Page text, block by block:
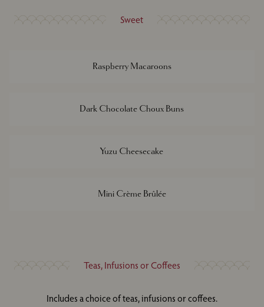
Sweet
Raspberry Macaroons
Dark Chocolate Choux Buns
Yuzu Cheesecake
Mini Crème Brûlée
Teas, Infusions or Coffees
Includes a choice of teas, infusions or coffees.